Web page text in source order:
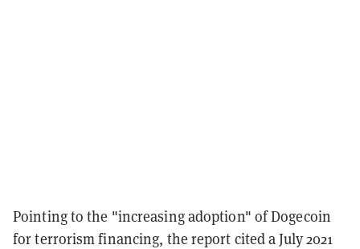
Pointing to the "increasing adoption" of Dogecoin
for terrorism financing, the report cited a July 2021